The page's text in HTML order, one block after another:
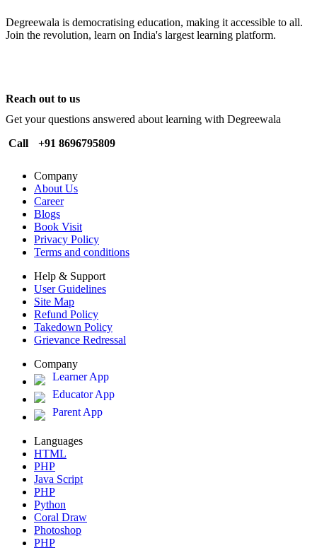
Degreewala is democratising education, making it accessible to all.
Join the revolution, learn on India's largest learning platform.
Reach out to us
Get your questions answered about learning with Degreewala
Call
+91 8696795809
Company
About Us
Career
Blogs
Book Visit
Privacy Policy
Terms and conditions
Help & Support
User Guidelines
Site Map
Refund Policy
Takedown Policy
Grievance Redressal
Company
Learner App
Educator App
Parent App
Languages
HTML
PHP
Java Script
PHP
Python
Coral Draw
Photoshop
PHP